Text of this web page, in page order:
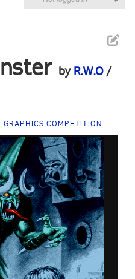
by R.W.O/
COMPETITION